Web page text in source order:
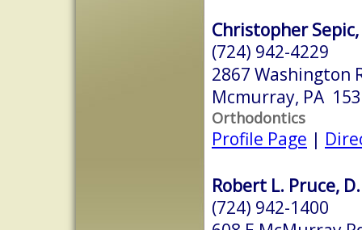
Christopher Sepic,
(724) 942-4229
2867 Washington
Mcmurray, PA
Orthodontics
Profile Page |
Robert L. Pruce,
(724) 942-1400